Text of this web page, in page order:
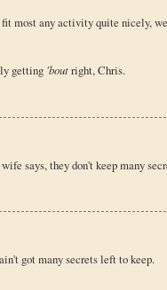
most any activity quite nicely,
getting 'boutright, Chris.
says, they don't keep many
got many secrets left to keep.